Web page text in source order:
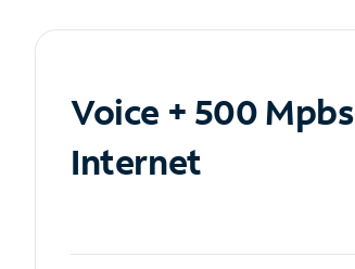
Voice + 500 Mpbs
Internet